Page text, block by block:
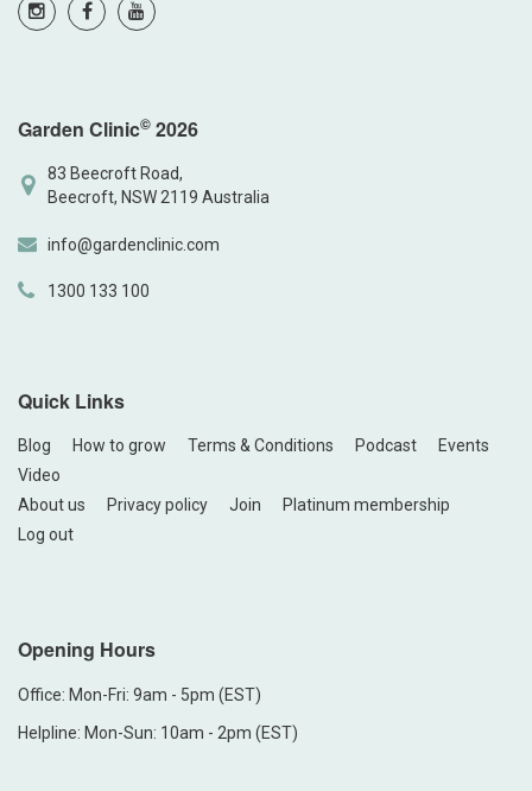
Garden Clinic© 2026
83 Beecroft Road,
Beecroft, NSW 2119 Australia
info@gardenclinic.com
1300 133 100
Quick Links
Blog How to grow Terms & Conditions Podcast
Events
Video
About us
Privacy policy Join
Platinum membership
Log out
Opening Hours
Office: Mon-Fri: 9am - 5pm (EST)
Helpline: Mon-Sun: 10am - 2pm (EST)